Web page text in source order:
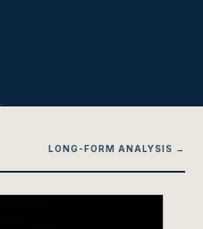
LONG-FORM ANALYSIS →